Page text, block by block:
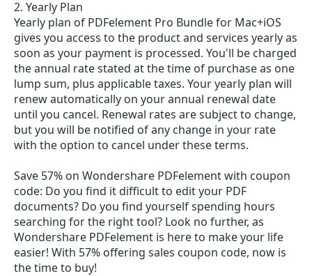
2. Yearly Plan
Yearly plan of PDFelement Pro Bundle for Mac+iOS
gives you access to the product and services yearly as
soon as your payment is processed. You'll be charged
the annual rate stated at the time of purchase as one
lump sum, plus applicable taxes. Your yearly plan will
renew automatically on your annual renewal date
until you cancel. Renewal rates are subject to change,
but you will be notified of any change in your rate
with the option to cancel under these terms.
Save 57% on Wondershare PDFelement with coupon
code: Do you find it difficult to edit your PDF
documents? Do you find yourself spending hours
searching for the right tool? Look no further, as
Wondershare PDFelement is here to make your life
easier! With 57% offering sales coupon code, now is
the time to buy!